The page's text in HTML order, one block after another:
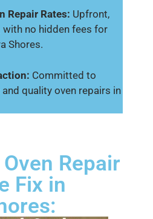
Repair Rates: Upfront,
no hidden fees for
Shores.
Committed to
quality oven repairs in
Repair
Fix in